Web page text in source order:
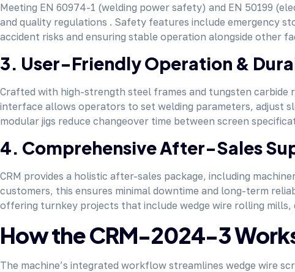
Meeting EN 60974-1 (welding power safety) and EN 50199
and quality regulations . Safety features include emergency
accident risks and ensuring stable operation alongside other
3. User-Friendly Operation &
Crafted with high-strength steel frames and tungsten carbide
interface allows operators to set welding parameters, adjust
modular jigs reduce changeover time between screen
4. Comprehensive After-Sales
CRM provides a holistic after-sales package, including
customers, this ensures minimal downtime and long-term
offering turnkey projects that include wedge wire rolling
How the CRM-2024-3
The machine’s integrated workflow streamlines wedge wire